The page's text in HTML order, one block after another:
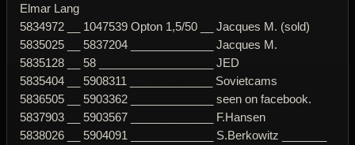
Elmar Lang
5834972 __ 1047539 Opton 1,5/50 __ Jacques M. (sold)
5835025 __ 5837204 _____________ Jacques M.
5835128 __ 58 __________________ JED
5835404 __ 5908311 _____________ Sovietcams
5836505 __ 5903362 _____________ seen on facebook.
5837903 __ 5903567 _____________ F.Hansen
5838026 __ 5904091 _____________ S.Berkowitz _______